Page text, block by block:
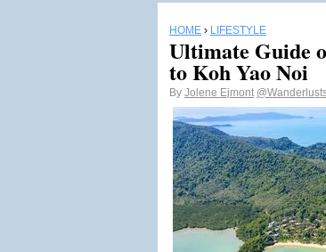
HOME › LIFESTYLE
Ultimate Guide
to Koh Yao Noi
By Jolene Ejmont